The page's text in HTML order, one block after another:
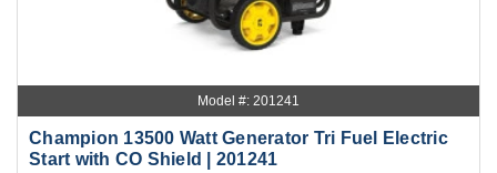
Model #: 201241
Champion 13500 Watt Generator Tri Fuel Electric
Start with CO Shield | 201241